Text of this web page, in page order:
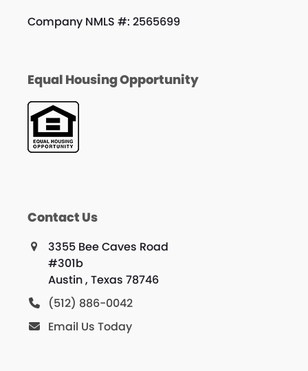
Company NMLS #: 2565699
Equal Housing Opportunity
Contact Us
3355 Bee Caves Road
#301b
Austin , Texas 78746
(512) 886-0042
Email Us Today